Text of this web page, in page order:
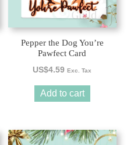
Pepper the Dog You’re
Pawfect Card
US$4.59 Exc. Tax
Add to cart